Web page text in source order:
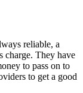
reliable, a
charge. They have
to pass on to
to get a good